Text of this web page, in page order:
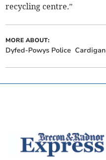
recycling centre.”
MORE ABOUT:
Dyfed-Powys Police Cardigan